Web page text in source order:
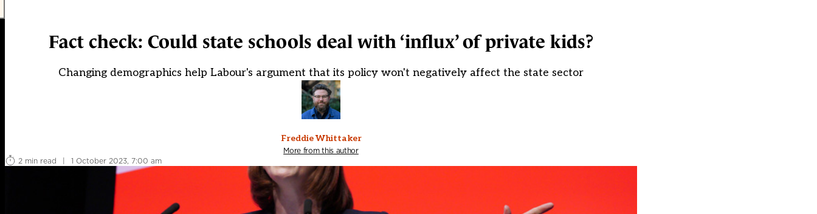
Fact check: Could state schools deal with ‘influx’ of private kids?
Changing demographics help Labour's argument that its policy won't negatively affect the state sector
Freddie Whittaker
More from this author
2 min read
| 1 October 2023, 7:00 am